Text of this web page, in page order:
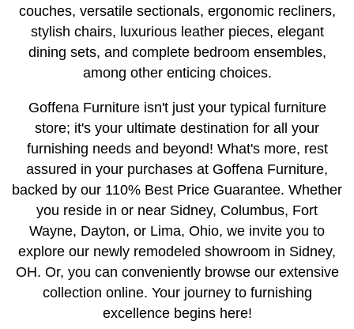
couches, versatile sectionals, ergonomic recliners,
stylish chairs, luxurious leather pieces, elegant
dining sets, and complete bedroom ensembles,
among other enticing choices.
Goffena Furniture isn't just your typical furniture
store; it's your ultimate destination for all your
furnishing needs and beyond! What's more, rest
assured in your purchases at Goffena Furniture,
backed by our 110% Best Price Guarantee. Whether
you reside in or near Sidney, Columbus, Fort
Wayne, Dayton, or Lima, Ohio, we invite you to
explore our newly remodeled showroom in Sidney,
OH. Or, you can conveniently browse our extensive
collection online. Your journey to furnishing
excellence begins here!